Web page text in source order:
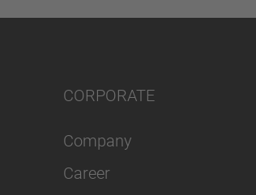
CORPORATE
Company
Career